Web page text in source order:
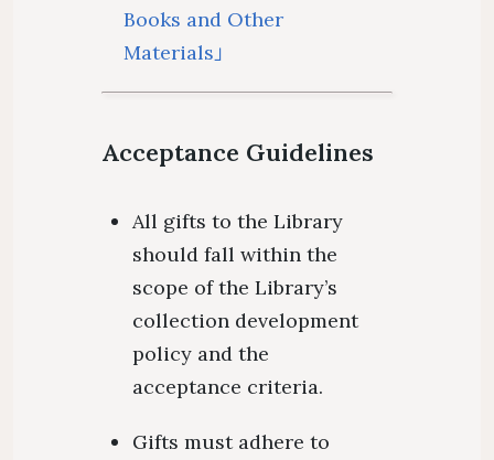
Books and Other
Materials」
Acceptance Guidelines
All gifts to the Library
should fall within the
scope of the Library’s
collection development
policy and the
acceptance criteria.
Gifts must adhere to